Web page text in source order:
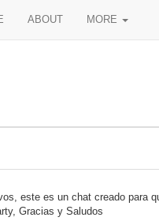
ABOUT MORE
este es un chat creado para
Gracias y Saludos